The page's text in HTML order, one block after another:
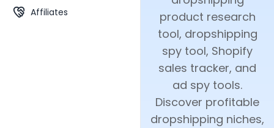
Affiliates
product research
tool, dropshipping
spy tool, Shopify
sales tracker, and
ad spy tools.
Discover profitable
dropshipping niches,